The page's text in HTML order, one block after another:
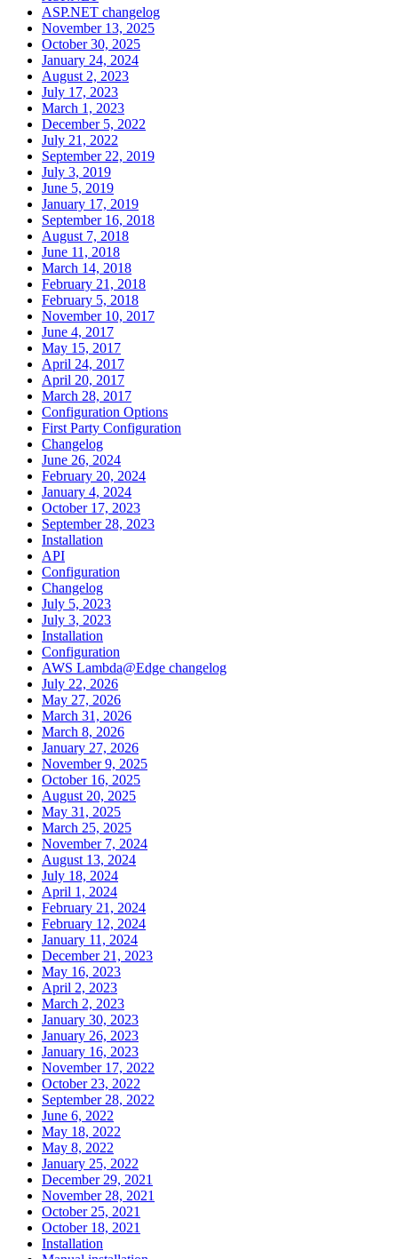
ASP.NET changelog
November 13, 2025
October 30, 2025
January 24, 2024
August 2, 2023
July 17, 2023
March 1, 2023
December 5, 2022
July 21, 2022
September 22, 2019
July 3, 2019
June 5, 2019
January 17, 2019
September 16, 2018
August 7, 2018
June 11, 2018
March 14, 2018
February 21, 2018
February 5, 2018
November 10, 2017
June 4, 2017
May 15, 2017
April 24, 2017
April 20, 2017
March 28, 2017
Configuration Options
First Party Configuration
Changelog
June 26, 2024
February 20, 2024
January 4, 2024
October 17, 2023
September 28, 2023
Installation
API
Configuration
Changelog
July 5, 2023
July 3, 2023
Installation
Configuration
AWS Lambda@Edge changelog
July 22, 2026
May 27, 2026
March 31, 2026
March 8, 2026
January 27, 2026
November 9, 2025
October 16, 2025
August 20, 2025
May 31, 2025
March 25, 2025
November 7, 2024
August 13, 2024
July 18, 2024
April 1, 2024
February 21, 2024
February 12, 2024
January 11, 2024
December 21, 2023
May 16, 2023
April 2, 2023
March 2, 2023
January 30, 2023
January 26, 2023
January 16, 2023
November 17, 2022
October 23, 2022
September 28, 2022
June 6, 2022
May 18, 2022
May 8, 2022
January 25, 2022
December 29, 2021
November 28, 2021
October 25, 2021
October 18, 2021
Installation